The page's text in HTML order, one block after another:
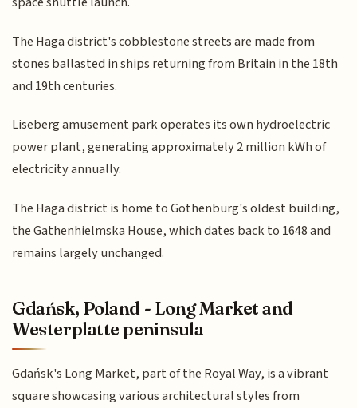
The Haga district's cobblestone streets are made from
stones ballasted in ships returning from Britain in the 18th
and 19th centuries.
Liseberg amusement park operates its own hydroelectric
power plant, generating approximately 2 million kWh of
electricity annually.
The Haga district is home to Gothenburg's oldest building,
the Gathenhielmska House, which dates back to 1648 and
remains largely unchanged.
Gdańsk, Poland - Long Market and
Westerplatte peninsula
Gdańsk's Long Market, part of the Royal Way, is a vibrant
square showcasing various architectural styles from